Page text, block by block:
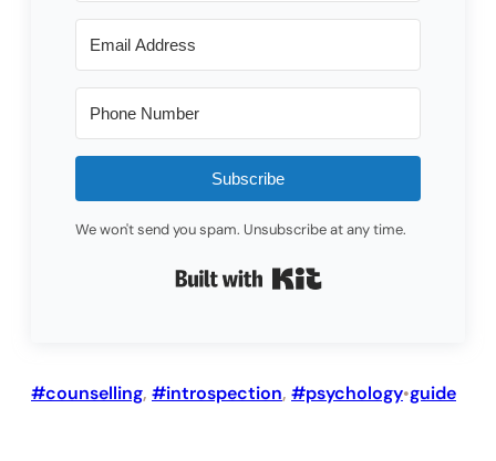
Subscribe
We won't send you spam. Unsubscribe at any time.
#counselling, #introspection, #psychology•guide